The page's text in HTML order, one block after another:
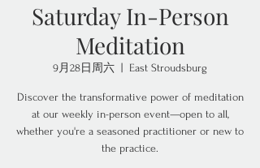
Saturday In-Person
Meditation
9月28日周六 East Stroudsburg
Discover the transformative power of meditation
at our weekly in-person event—open to all,
whether you're a seasoned practitioner or new to
the practice.